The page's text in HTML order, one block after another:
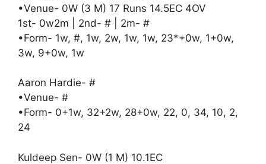
•Venue- 0W (3 M) 17 Runs 14.5EC 4OV
1st- 0w2m | 2nd- # | 2m- #
•Form- 1w, #, 1w, 2w, 1w, 1w, 23*+0w, 1+0w,
3w, 9+0w, 1w
Aaron Hardie- #
•Venue- #
•Form- 0+1w, 32+2w, 28+0w, 22, 0, 34, 10, 2,
24
Kuldeep Sen- 0W (1 M) 10.1EC